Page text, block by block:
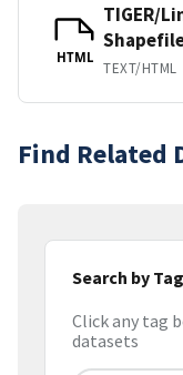
HTML
TIGER/
TEXT/HTML
Find Related
Search by
Click any tag
datasets